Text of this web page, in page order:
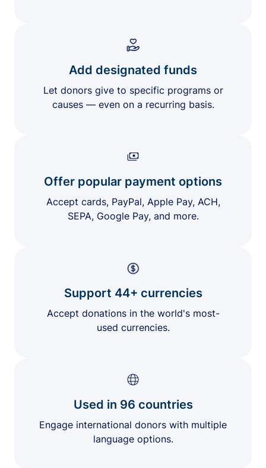
Add designated funds
Let donors give to specific programs or
causes — even on a recurring basis.
Offer popular payment options
Accept cards, PayPal, Apple Pay, ACH,
SEPA, Google Pay, and more.
Support 44+ currencies
Accept donations in the world's most-
used currencies.
Used in 96 countries
Engage international donors with multiple
language options.